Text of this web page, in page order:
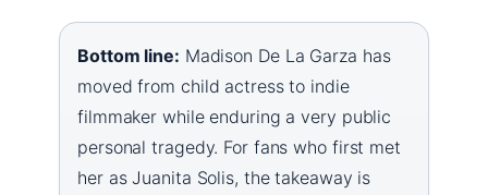
Bottom line: Madison De La Garza has
moved from child actress to indie
filmmaker while enduring a very public
personal tragedy. For fans who first met
her as Juanita Solis, the takeaway is